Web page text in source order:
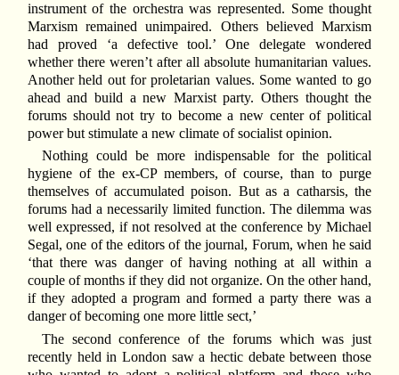
instrument of the orchestra was represented. Some thought
Marxism remained unimpaired. Others believed Marxism
had proved ‘a defective tool.’ One delegate wondered
whether there weren’t after all absolute humanitarian values.
Another held out for proletarian values. Some wanted to go
ahead and build a new Marxist party. Others thought the
forums should not try to become a new center of political
power but stimulate a new climate of socialist opinion.
Nothing could be more indispensable for the political
hygiene of the ex-CP members, of course, than to purge
themselves of accumulated poison. But as a catharsis, the
forums had a necessarily limited function. The dilemma was
well expressed, if not resolved at the conference by Michael
Segal, one of the editors of the journal, Forum, when he said
‘that there was danger of having nothing at all within a
couple of months if they did not organize. On the other hand,
if they adopted a program and formed a party there was a
danger of becoming one more little sect,’
The second conference of the forums which was just
recently held in London saw a hectic debate between those